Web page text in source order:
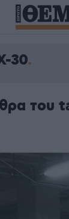
30
του